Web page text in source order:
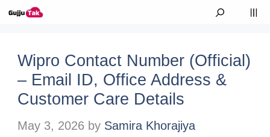
Skip to content
Wipro Contact Number (Official)
– Email ID, Office Address &
Customer Care Details
May 3, 2026 by Samira Khorajiya